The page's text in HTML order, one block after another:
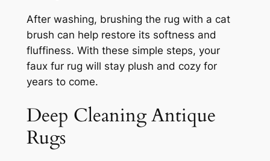
After washing, brushing the rug with a cat
brush can help restore its softness and
fluffiness. With these simple steps, your
faux fur rug will stay plush and cozy for
years to come.
Deep Cleaning Antique
Rugs